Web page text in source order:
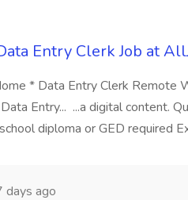
Entry Clerk Job at
* Data Entry Clerk Remote
Entry... ...a digital content.
diploma or GED required
days ago